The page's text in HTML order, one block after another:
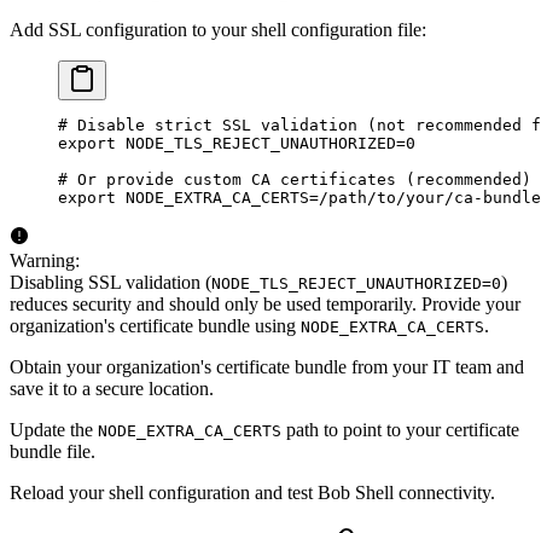
Add SSL configuration to your shell configuration file:
# Disable strict SSL validation (not recommended
export NODE_TLS_REJECT_UNAUTHORIZED=0
# Or provide custom CA certificates (recommended)
export NODE_EXTRA_CA_CERTS=/path/to/your/ca-
Warning:
Disabling SSL validation (NODE_TLS_REJECT_UNAUTHORIZED=0)
reduces security and should only be used temporarily. Provide your
organization's certificate bundle using NODE_EXTRA_CA_CERTS.
Obtain your organization's certificate bundle from your IT team and
save it to a secure location.
Update the NODE_EXTRA_CA_CERTS path to point to your certificate
bundle file.
Reload your shell configuration and test Bob Shell connectivity.